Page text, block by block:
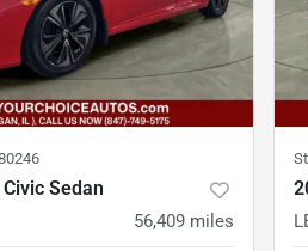
Sedan
56,409 miles